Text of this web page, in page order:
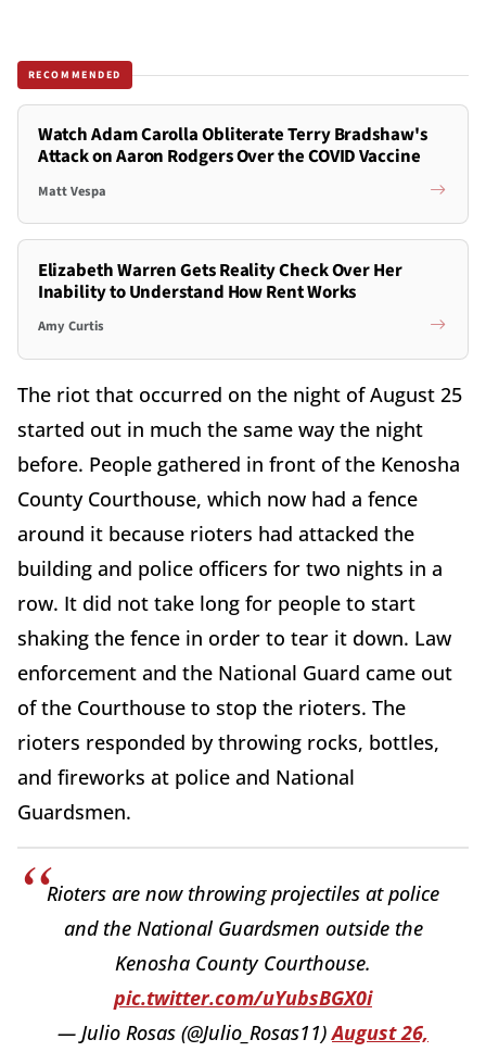
RECOMMENDED
Watch Adam Carolla Obliterate Terry Bradshaw's
Attack on Aaron Rodgers Over the COVID Vaccine
Matt Vespa
Elizabeth Warren Gets Reality Check Over Her
Inability to Understand How Rent Works
Amy Curtis
The riot that occurred on the night of August 25
started out in much the same way the night
before. People gathered in front of the Kenosha
County Courthouse, which now had a fence
around it because rioters had attacked the
building and police officers for two nights in a
row. It did not take long for people to start
shaking the fence in order to tear it down. Law
enforcement and the National Guard came out
of the Courthouse to stop the rioters. The
rioters responded by throwing rocks, bottles,
and fireworks at police and National
Guardsmen.
Rioters are now throwing projectiles at police
and the National Guardsmen outside the
Kenosha County Courthouse.
pic.twitter.com/uYubsBGX0i
— Julio Rosas (@Julio_Rosas11)August 26,